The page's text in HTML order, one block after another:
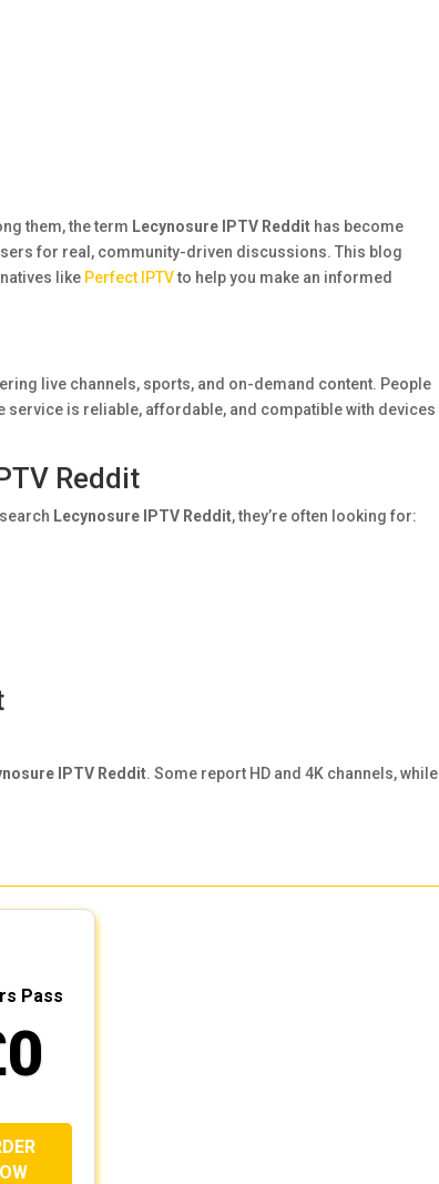
them, the term Lecynosure IPTV Reddit has become
for real, community-driven discussions. This blog
like Perfect IPTVto help you make an informed
live channels, sports, and on-demand content. People
service is reliable, affordable, and compatible with devices
Reddit
Lecynosure IPTV Reddit, they’re often looking for:
IPTV Reddit. Some report HD and 4K channels, while
Pass